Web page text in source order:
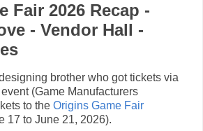
Fair 2026 Recap -
- Vendor Hall -
brother who got tickets via
(Game Manufacturers
to the Origins Game Fair
17 to June 21, 2026).